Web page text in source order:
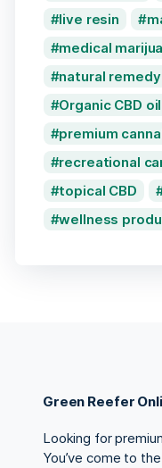
live resin
medical
natural remedy
Organic CBD oil
premium
recreational
topical CBD
wellness
Green Reefer
Looking for
You’ve come to